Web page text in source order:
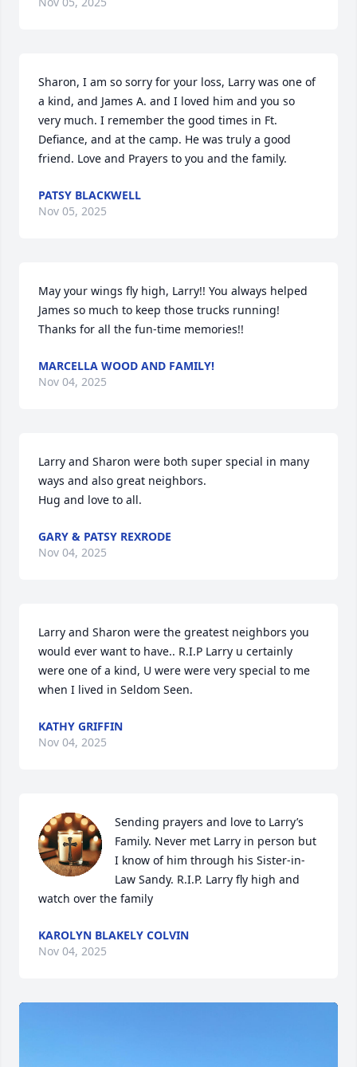
Sharon, I am so sorry for your loss, Larry was one of
a kind, and James A. and I loved him and you so
very much. I remember the good times in Ft.
Defiance, and at the camp. He was truly a good
friend. Love and Prayers to you and the family.
PATSY BLACKWELL
Nov 05, 2025
May your wings fly high, Larry!! You always helped
James so much to keep those trucks running!
Thanks for all the fun-time memories!!
MARCELLA WOOD AND FAMILY!
Nov 04, 2025
Larry and Sharon were both super special in many
ways and also great neighbors.
Hug and love to all.
GARY & PATSY REXRODE
Nov 04, 2025
Larry and Sharon were the greatest neighbors you
would ever want to have.. R.I.P Larry u certainly
were one of a kind, U were were very special to me
when I lived in Seldom Seen.
KATHY GRIFFIN
Nov 04, 2025
Sending prayers and love to Larry’s
Family. Never met Larry in person but
I know of him through his Sister-in-
Law Sandy. R.I.P. Larry fly high and
watch over the family
KAROLYN BLAKELY COLVIN
Nov 04, 2025